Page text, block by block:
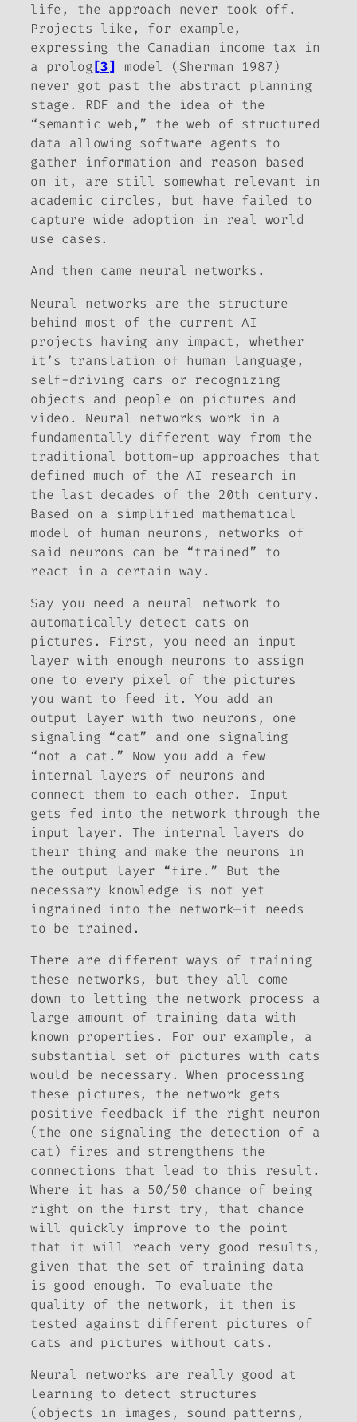
life, the approach never took off.
Projects like, for example,
expressing the Canadian income tax in
a prolog [3]
model (Sherman 1987)
never got past the abstract planning
stage. RDF and the idea of the
“semantic web,” the web of structured
data allowing software agents to
gather information and reason based
on it, are still somewhat relevant in
academic circles, but have failed to
capture wide adoption in real world
use cases.
And then came neural networks.
Neural networks are the structure
behind most of the current AI
projects having any impact, whether
it’s translation of human language,
self-driving cars or recognizing
objects and people on pictures and
video. Neural networks work in a
fundamentally different way from the
traditional bottom-up approaches that
defined much of the AI research in
the last decades of the 20th century.
Based on a simplified mathematical
model of human neurons, networks of
said neurons can be “trained” to
react in a certain way.
Say you need a neural network to
automatically detect cats on
pictures. First, you need an input
layer with enough neurons to assign
one to every pixel of the pictures
you want to feed it. You add an
output layer with two neurons, one
signaling “cat” and one signaling
“not a cat.” Now you add a few
internal layers of neurons and
connect them to each other. Input
gets fed into the network through the
input layer. The internal layers do
their thing and make the neurons in
the output layer “fire.” But the
necessary knowledge is not yet
ingrained into the network—it needs
to be trained.
There are different ways of training
these networks, but they all come
down to letting the network process a
large amount of training data with
known properties. For our example, a
substantial set of pictures with cats
would be necessary. When processing
these pictures, the network gets
positive feedback if the right neuron
(the one signaling the detection of a
cat) fires and strengthens the
connections that lead to this result.
Where it has a 50/50 chance of being
right on the first try, that chance
will quickly improve to the point
that it will reach very good results,
given that the set of training data
is good enough. To evaluate the
quality of the network, it then is
tested against different pictures of
cats and pictures without cats.
Neural networks are really good at
learning to detect structures
(objects in images, sound patterns,